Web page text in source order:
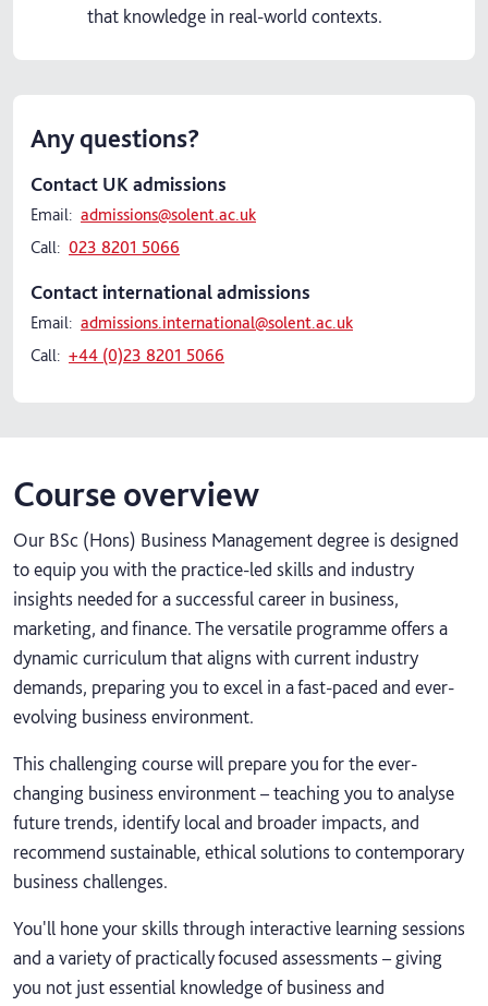
that knowledge in real-world contexts.
Any questions?
Contact UK admissions
Email: admissions@solent.ac.uk
Call: 023 8201 5066
Contact international admissions
Email: admissions.international@solent.ac.uk
Call: +44 (0)23 8201 5066
Course overview
Our BSc (Hons) Business Management degree is designed
to equip you with the practice-led skills and industry
insights needed for a successful career in business,
marketing, and finance. The versatile programme offers a
dynamic curriculum that aligns with current industry
demands, preparing you to excel in a fast-paced and ever-
evolving business environment.
This challenging course will prepare you for the ever-
changing business environment – teaching you to analyse
future trends, identify local and broader impacts, and
recommend sustainable, ethical solutions to contemporary
business challenges.
You'll hone your skills through interactive learning sessions
and a variety of practically focused assessments – giving
you not just essential knowledge of business and